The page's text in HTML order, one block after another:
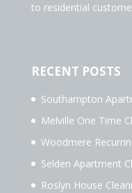
to residential
RECENT POSTS
Southampton
Melville One Time
Woodmere
Selden Apartment
Roslyn House